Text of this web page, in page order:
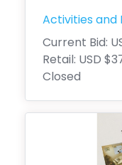
Activities and
Current Bid:
Retail: USD
Closed